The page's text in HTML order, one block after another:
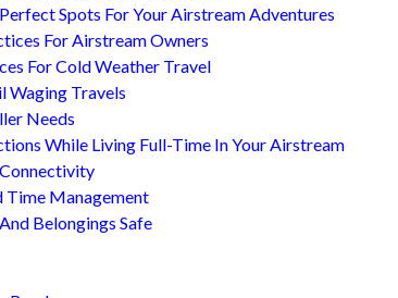
Spots For Your Airstream Adventures
For Airstream Owners
For Cold Weather Travel
Waging Travels
Needs
While Living Full-Time In Your Airstream
Time Management
Belongings Safe